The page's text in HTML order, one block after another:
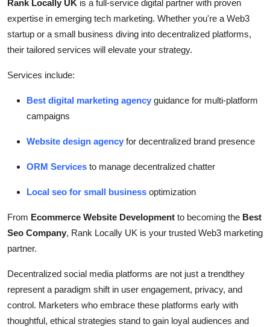
Rank Locally UK is a full-service digital partner with proven
expertise in emerging tech marketing. Whether you're a Web3
startup or a small business diving into decentralized platforms,
their tailored services will elevate your strategy.
Services include:
Best digital marketing agency guidance for multi-platform
campaigns
Website design agency for decentralized brand presence
ORM Services to manage decentralized chatter
Local seo for small business optimization
From Ecommerce Website Development to becoming the Best
Seo Company, Rank Locally UK is your trusted Web3 marketing
partner.
Decentralized social media platforms are not just a trendthey
represent a paradigm shift in user engagement, privacy, and
control. Marketers who embrace these platforms early with
thoughtful, ethical strategies stand to gain loyal audiences and